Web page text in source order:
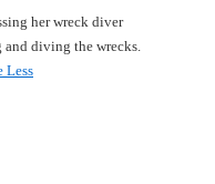
her wreck diver
diving the wrecks.
Less